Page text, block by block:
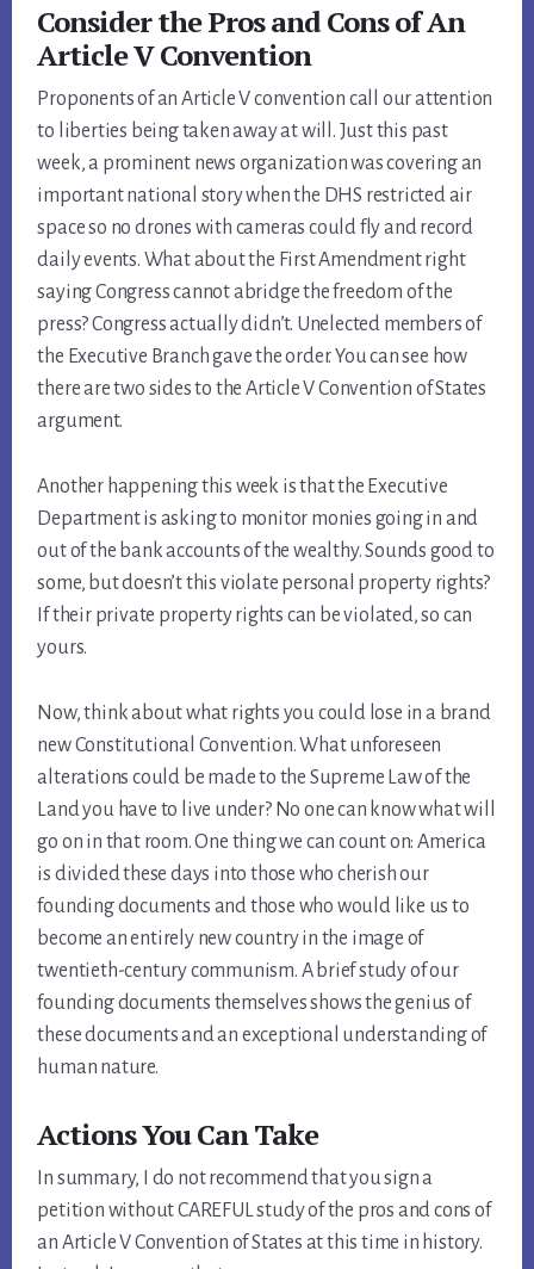
Consider the Pros and Cons of An
Article V Convention
Proponents of an Article V convention call our attention
to liberties being taken away at will. Just this past
week, a prominent news organization was covering an
important national story when the DHS restricted air
space so no drones with cameras could fly and record
daily events. What about the First Amendment right
saying Congress cannot abridge the freedom of the
press? Congress actually didn’t. Unelected members of
the Executive Branch gave the order. You can see how
there are two sides to the Article V Convention of States
argument.
Another happening this week is that the Executive
Department is asking to monitor monies going in and
out of the bank accounts of the wealthy. Sounds good to
some, but doesn’t this violate personal property rights?
If their private property rights can be violated, so can
yours.
Now, think about what rights you could lose in a brand
new Constitutional Convention. What unforeseen
alterations could be made to the Supreme Law of the
Land you have to live under? No one can know what will
go on in that room. One thing we can count on: America
is divided these days into those who cherish our
founding documents and those who would like us to
become an entirely new country in the image of
twentieth-century communism. A brief study of our
founding documents themselves shows the genius of
these documents and an exceptional understanding of
human nature.
Actions You Can Take
In summary, I do not recommend that you sign a
petition without CAREFUL study of the pros and cons of
an Article V Convention of States at this time in history.